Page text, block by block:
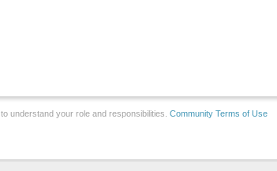
to understand your role and responsibilities. Community Terms of Use